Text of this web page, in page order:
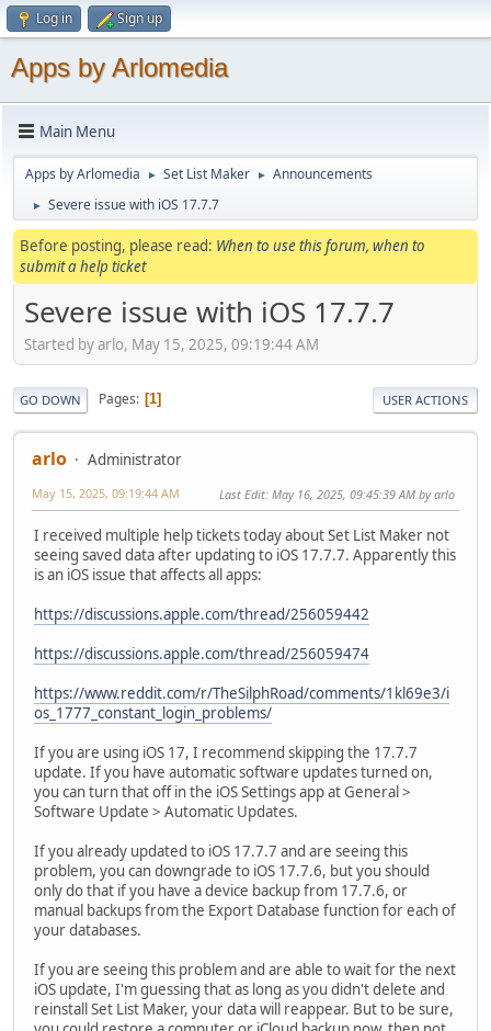
Log in Sign up
Apps by Arlomedia
Main Menu
Apps by Arlomedia ► Set List Maker ► Announcements
► Severe issue with iOS 17.7.7
Before posting, please read: When to use this forum, when to
submit a help ticket
Severe issue with iOS 17.7.7
Started by arlo, May 15, 2025, 09:19:44 AM
GO DOWN Pages 1 USER ACTIONS
arlo Administrator
May 15, 2025, 09:19:44 AM Last Edit: May 16, 2025, 09:45:39 AM by arlo
I received multiple help tickets today about Set List Maker not
seeing saved data after updating to iOS 17.7.7. Apparently this
is an iOS issue that affects all apps:
https://discussions.apple.com/thread/256059442
https://discussions.apple.com/thread/256059474
https://www.reddit.com/r/TheSilphRoad/comments/1kl69e3/i
os_1777_constant_login_problems/
If you are using iOS 17, I recommend skipping the 17.7.7
update. If you have automatic software updates turned on,
you can turn that off in the iOS Settings app at General >
Software Update > Automatic Updates.
If you already updated to iOS 17.7.7 and are seeing this
problem, you can downgrade to iOS 17.7.6, but you should
only do that if you have a device backup from 17.7.6, or
manual backups from the Export Database function for each of
your databases.
If you are seeing this problem and are able to wait for the next
iOS update, I'm guessing that as long as you didn't delete and
reinstall Set List Maker, your data will reappear. But to be sure,